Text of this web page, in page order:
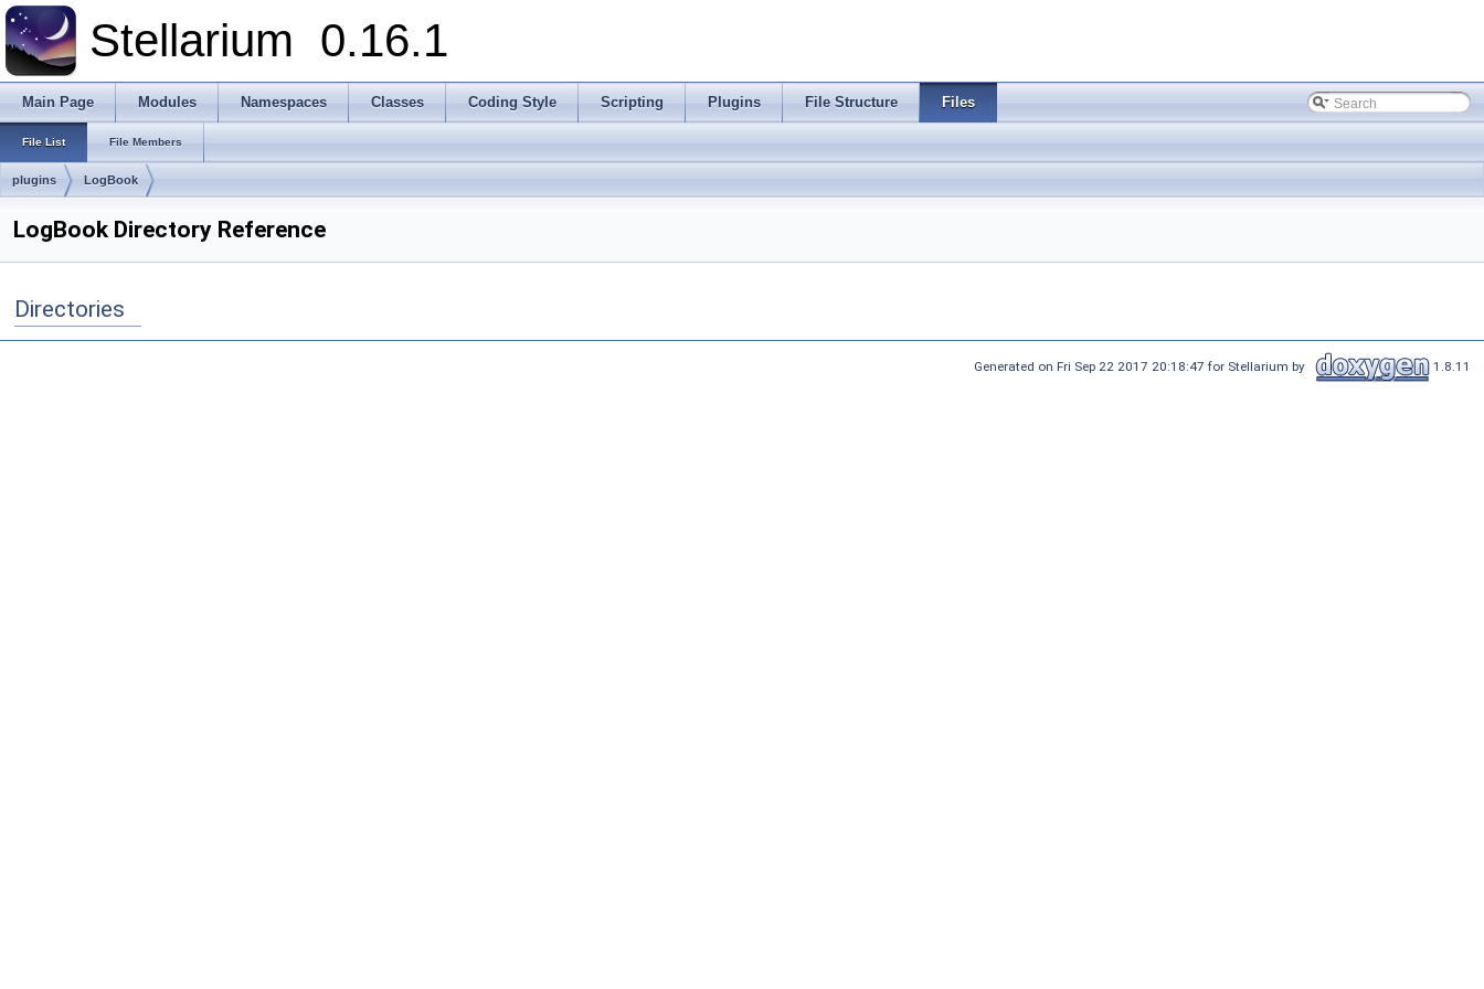
Stellarium 0.16.1
Main Page Modules Namespaces Classes Coding Style Scripting Plugins File Structure Files
File List File Members
plugins LogBook
LogBook Directory Reference
Directories
Generated on Fri Sep 22 2017 20:18:47 for Stellarium by 1.8.11